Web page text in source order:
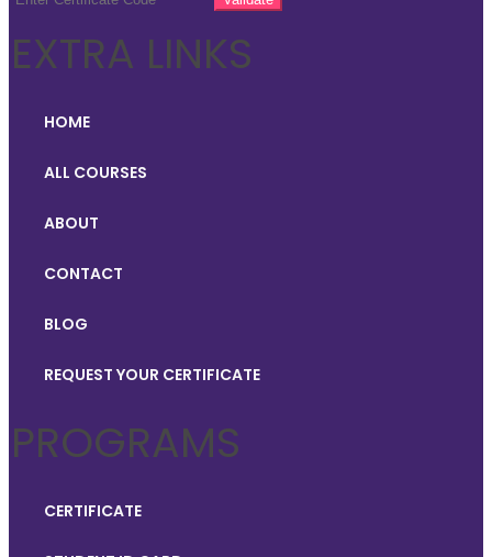
EXTRA LINKS
HOME
ALL COURSES
ABOUT
CONTACT
BLOG
REQUEST YOUR CERTIFICATE
PROGRAMS
CERTIFICATE